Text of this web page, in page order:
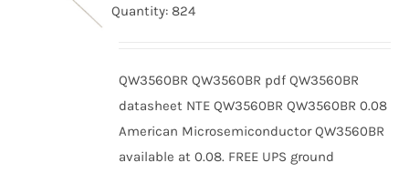
Quantity: 824
QW3560BR QW3560BR pdf QW3560BR
datasheet NTE QW3560BR QW3560BR 0.08
American Microsemiconductor QW3560BR
available at 0.08. FREE UPS ground